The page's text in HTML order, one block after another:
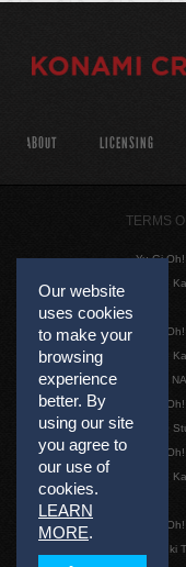
Our website
uses cookies
to make your
browsing
experience
better. By
using our site
you agree to
our use of
cookies.
LEARN
MORE.
ABOUT LICENSING
TERMS
Yu-Gi-Oh!
©1996
Yu-Gi-
©1996
©2011
Yu-Gi-
©2020
Yu-Gi-
©1996
Yu-Gi-
©Kazuki